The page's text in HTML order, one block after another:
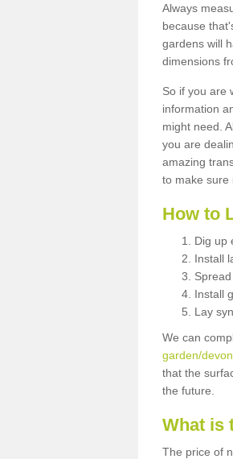
Always
because
gardens will
dimensions
So if you are
information
might need.
you are
amazing
to make sure
How to
Dig up
Install
Install
Lay
We can
garden/
that the
the future.
What is
The price of